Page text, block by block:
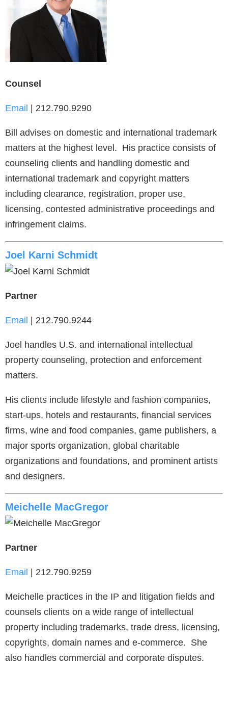
Counsel
Email | 212.790.9290
Bill advises on domestic and international trademark
matters at the highest level. His practice consists of
counseling clients and handling domestic and
international trademark and copyright matters
including clearance, registration, proper use,
licensing, contested administrative proceedings and
infringement claims.
Joel Karni Schmidt
Partner
Email | 212.790.9244
Joel handles U.S. and international intellectual
property counseling, protection and enforcement
matters.
His clients include lifestyle and fashion companies,
start-ups, hotels and restaurants, financial services
firms, wine and food companies, game publishers, a
major sports organization, global charitable
organizations and foundations, and prominent artists
and designers.
Meichelle MacGregor
Partner
Email | 212.790.9259
Meichelle practices in the IP and litigation fields and
counsels clients on a wide range of intellectual
property including trademarks, trade dress, licensing,
copyrights, domain names and e-commerce. She
also handles commercial and corporate disputes.